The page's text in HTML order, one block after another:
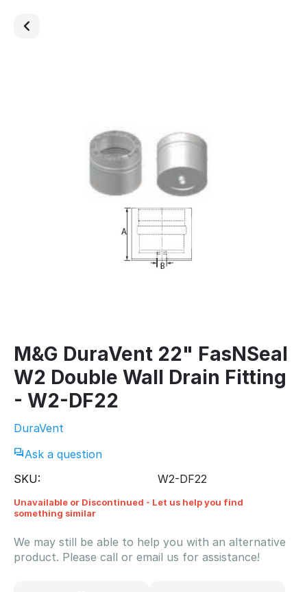
M&G DuraVent 22" FasNSeal
W2 Double Wall Drain Fitting
- W2-DF22
DuraVent
Ask a question
SKU:
W2-DF22
Unavailable or Discontinued - Let us help you find
something similar
We may still be able to help you with an alternative
product. Please call or email us for assistance!